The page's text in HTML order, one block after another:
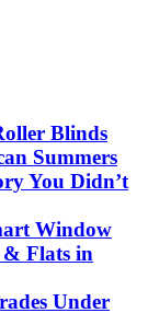
Blinds
Summers
You Didn’t
Window
& Flats in
Under